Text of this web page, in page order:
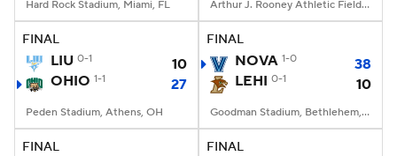
2025 Top Classes
College Football Betting Players
StubHub
Hard Rock Stadium, Miami, FL Arthur J. Rooney Athletic Field, Pittsburgh, PA
FINAL
LIU 0-1
10
OHIO 1-1 27
Peden Stadium, Athens, OH
FINAL
NOVA 1-0
38
LEHI 0-1 10
Goodman Stadium, Bethlehem, PA
FINAL FINAL